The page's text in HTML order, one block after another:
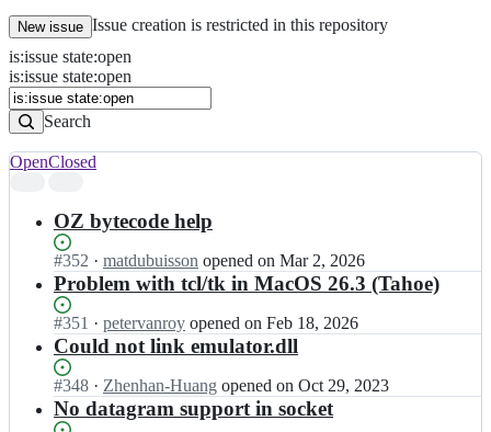
New issue Issue creation is restricted in this repository
Issues
Search
Issues
is:issue state:open
is:issue state:open
Search
results
OpenClosed
OZ bytecode help
Status:
Open.
#352 I
n
o
z
a
t/
m
· matdubuisson opened on Mar 2, 2026
Problem with tcl/tk in MacOS 26.3 (Tahoe)
Status:
Open.
#351 I
n
o
z
a
· petervanroy opened on Feb 18, 2026
Could not link emulator.dll
Status:
Open.
#348 I
n
· Zhenhan-Huang opened on Oct 29, 2023
No datagram support in socket